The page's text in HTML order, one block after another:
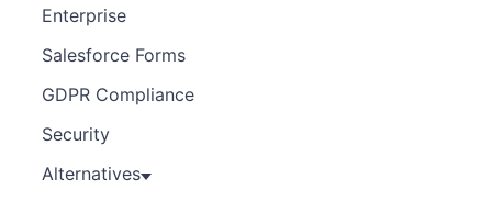
Enterprise
Salesforce Forms
GDPR Compliance
Security
Alternatives